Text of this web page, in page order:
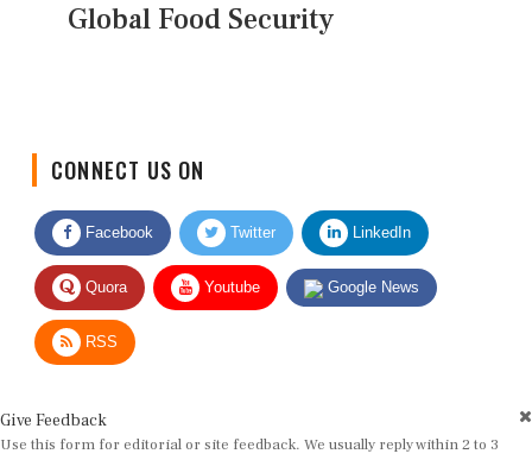
Global Food Security
Facebook Twitter LinkedIn
Quora Youtube Google News
RSS
Use this form for editorial or site feedback. We usually reply within 2 to 3
working days.